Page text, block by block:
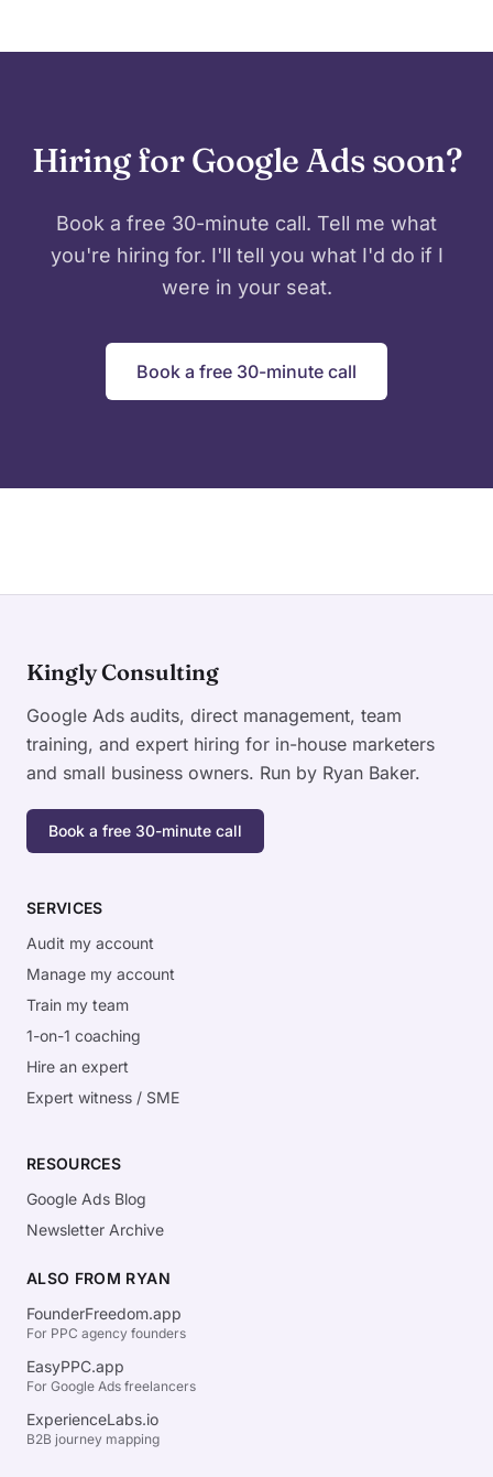
Hiring for Google Ads soon?
Book a free 30-minute call. Tell me what
you're hiring for. I'll tell you what I'd do if I
were in your seat.
Book a free 30-minute call
Kingly Consulting
Google Ads audits, direct management, team
training, and expert hiring for in-house marketers
and small business owners. Run by Ryan Baker.
Book a free 30-minute call
SERVICES
Audit my account
Manage my account
Train my team
1-on-1 coaching
Hire an expert
Expert witness / SME
RESOURCES
Google Ads Blog
Newsletter Archive
ALSO FROM RYAN
FounderFreedom.app
For PPC agency founders
EasyPPC.app
For Google Ads freelancers
ExperienceLabs.io
B2B journey mapping